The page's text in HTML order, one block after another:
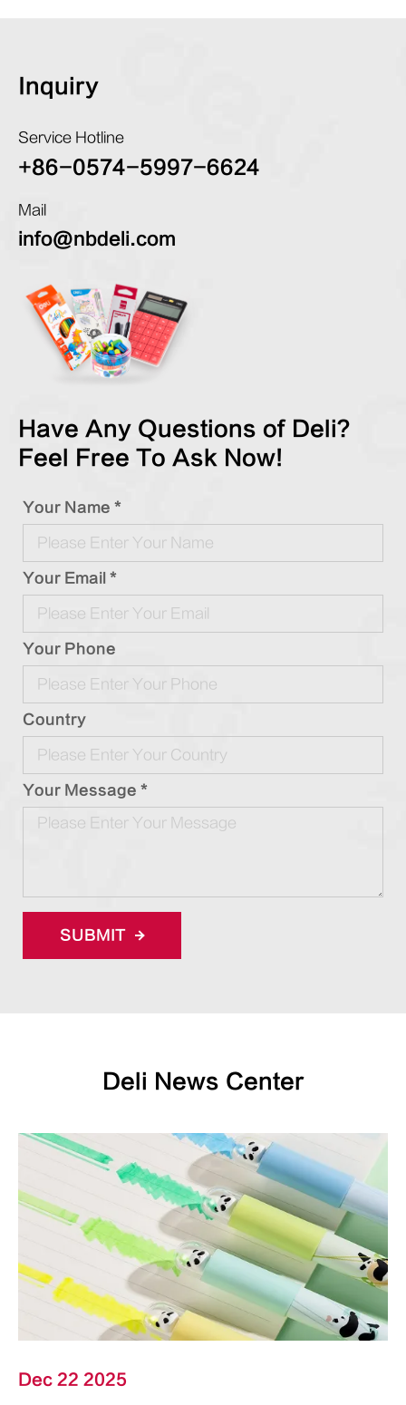
Inquiry
Service Hotline
+86-0574-5997-6624
Mail
info@nbdeli.com
Have Any Questions of Deli?
Feel Free To Ask Now!
Your Name *
Your Email *
Your Phone
Country
Your Message *
SUBMIT
Deli News Center
Dec 22 2025